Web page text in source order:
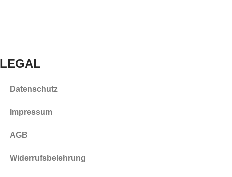
LEGAL
Datenschutz
Impressum
AGB
Widerrufsbelehrung